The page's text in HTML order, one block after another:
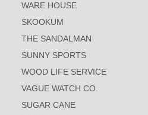
WARE HOUSE
SKOOKUM
THE SANDALMAN
SUNNY SPORTS
WOOD LIFE SERVICE
VAGUE WATCH CO.
SUGAR CANE